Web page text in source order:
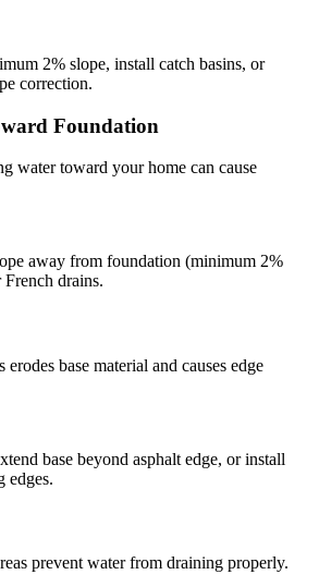
2% slope, install catch basins, or
correction.
Foundation
water toward your home can cause
away from foundation (minimum 2%
French drains.
base material and causes edge
base beyond asphalt edge, or install
edges.
prevent water from draining properly.